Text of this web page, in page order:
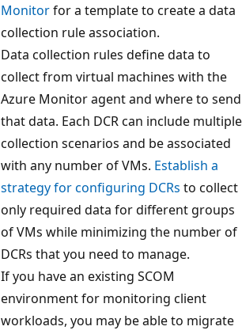
Monitorfor a template to create a data
collection rule association.
Data collection rules define data to
collect from virtual machines with the
Azure Monitor agent and where to send
that data. Each DCR can include multiple
collection scenarios and be associated
with any number of VMs. Establish a
strategy for configuring DCRs to collect
only required data for different groups
of VMs while minimizing the number of
DCRs that you need to manage.
If you have an existing SCOM
environment for monitoring client
workloads, you may be able to migrate